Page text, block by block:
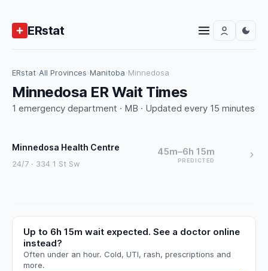
ERstat
ERstat›All Provinces›Manitoba›Minnedosa
Minnedosa ER Wait Times
1 emergency department · MB · Updated every 15 minutes
Minnedosa Health Centre
24/7 · 334 1 St Sw
45m–6h 15m
PREDICTED
Up to 6h 15m wait expected. See a doctor online
instead?
Often under an hour. Cold, UTI, rash, prescriptions and
more.